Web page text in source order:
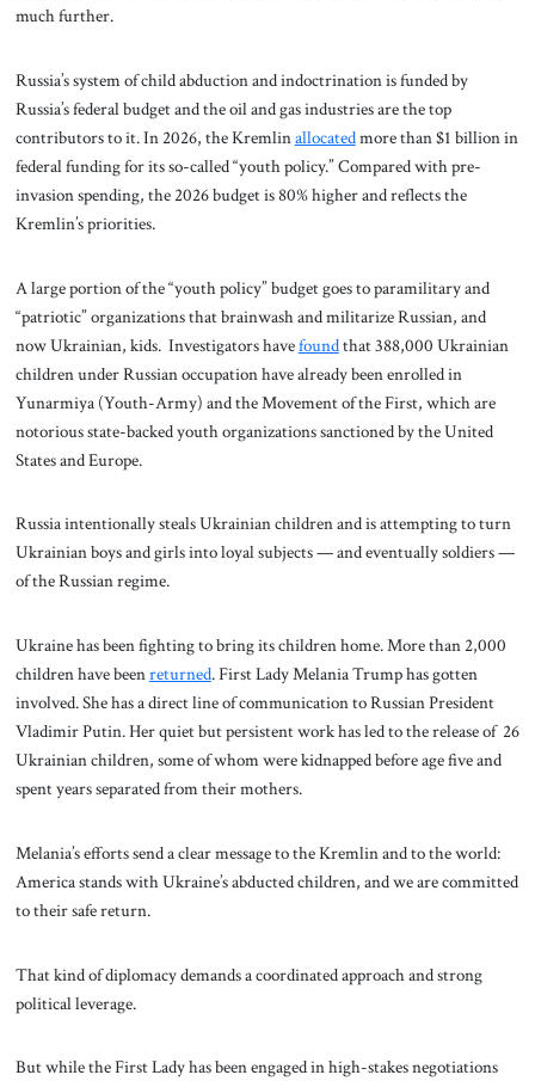
much further.
Russia’s system of child abduction and indoctrination is funded by
Russia’s federal budget and the oil and gas industries are the top
contributors to it. In 2026, the Kremlinallocatedmore than $1 billion in
federal funding for its so-called “youth policy.” Compared with pre-
invasion spending, the 2026 budget is 80% higher and reflects the
Kremlin’s priorities.
A large portion of the “youth policy” budget goes to paramilitary and
“patriotic” organizations that brainwash and militarize Russian, and
now Ukrainian, kids. Investigators havefoundthat 388,000 Ukrainian
children under Russian occupation have already been enrolled in
Yunarmiya (Youth-Army) and the Movement of the First, which are
notorious state-backed youth organizations sanctioned by the United
States and Europe.
Russia intentionally steals Ukrainian children and is attempting to turn
Ukrainian boys and girls into loyal subjects — and eventually soldiers —
of the Russian regime.
Ukraine has been fighting to bring its children home. More than 2,000
children have beenreturned. First Lady Melania Trump has gotten
involved. She has a direct line of communication to Russian President
Vladimir Putin. Her quiet but persistent work has led to the release of 26
Ukrainian children, some of whom were kidnapped before age five and
spent years separated from their mothers.
Melania’s efforts send a clear message to the Kremlin and to the world:
America stands with Ukraine’s abducted children, and we are committed
to their safe return.
That kind of diplomacy demands a coordinated approach and strong
political leverage.
But while the First Lady has been engaged in high-stakes negotiations